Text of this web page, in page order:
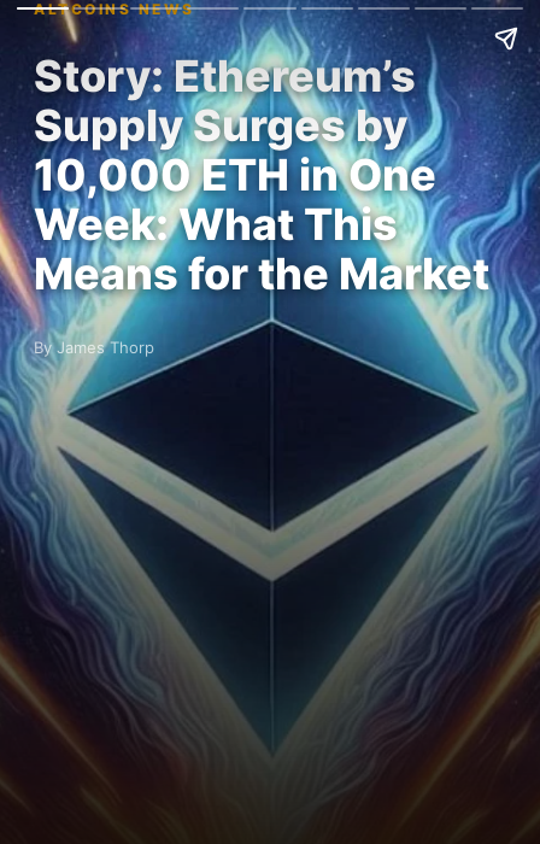
ALTCOINS NEWS
Story: Ethereum’s
Supply Surges by
10,000 ETH in One
Week: What This
Means for the Market
By James Thorp